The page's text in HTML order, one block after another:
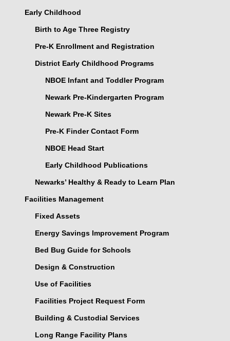
Early Childhood
Birth to Age Three Registry
Pre-K Enrollment and Registration
District Early Childhood Programs
NBOE Infant and Toddler Program
Newark Pre-Kindergarten Program
Newark Pre-K Sites
Pre-K Finder Contact Form
NBOE Head Start
Early Childhood Publications
Newarks’ Healthy & Ready to Learn Plan
Facilities Management
Fixed Assets
Energy Savings Improvement Program
Bed Bug Guide for Schools
Design & Construction
Use of Facilities
Facilities Project Request Form
Building & Custodial Services
Long Range Facility Plans